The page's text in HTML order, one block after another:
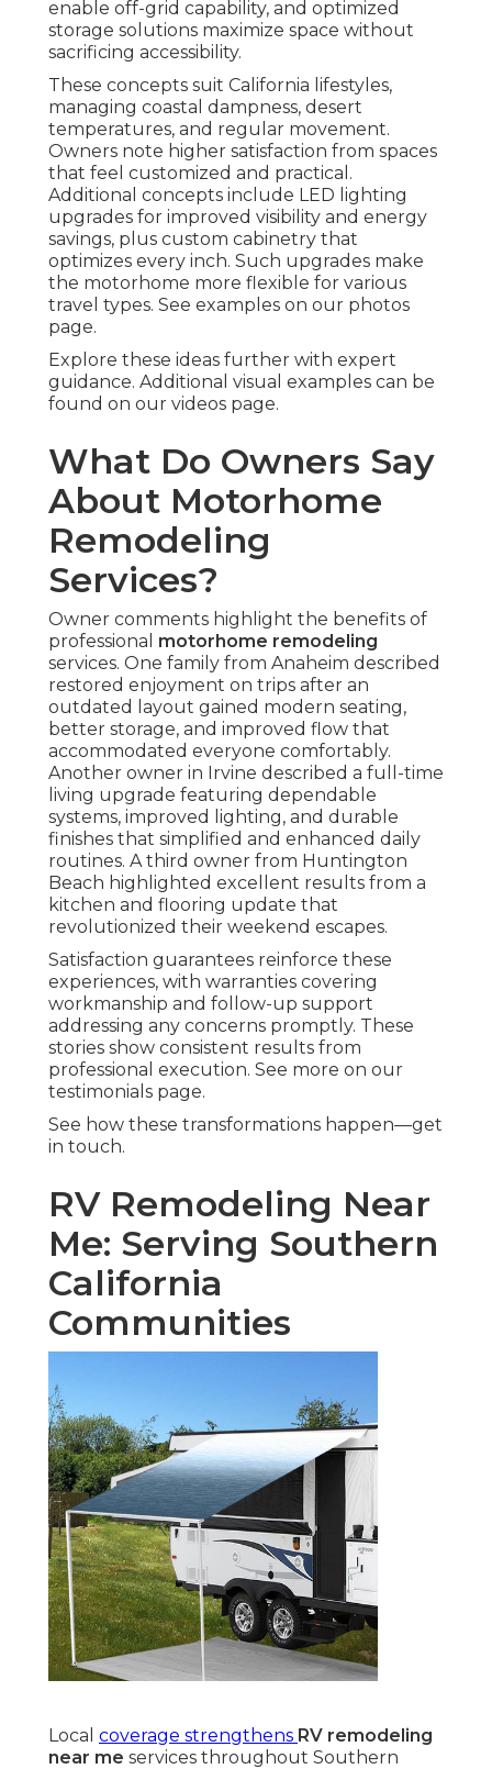
enable off-grid capability, and optimized
storage solutions maximize space without
sacrificing accessibility.
These concepts suit California lifestyles,
managing coastal dampness, desert
temperatures, and regular movement.
Owners note higher satisfaction from spaces
that feel customized and practical.
Additional concepts include LED lighting
upgrades for improved visibility and energy
savings, plus custom cabinetry that
optimizes every inch. Such upgrades make
the motorhome more flexible for various
travel types. See examples on our photos
page.
Explore these ideas further with expert
guidance. Additional visual examples can be
found on our videos page.
What Do Owners Say
About Motorhome
Remodeling
Services?
Owner comments highlight the benefits of
professional motorhome remodeling
services. One family from Anaheim described
restored enjoyment on trips after an
outdated layout gained modern seating,
better storage, and improved flow that
accommodated everyone comfortably.
Another owner in Irvine described a full-time
living upgrade featuring dependable
systems, improved lighting, and durable
finishes that simplified and enhanced daily
routines. A third owner from Huntington
Beach highlighted excellent results from a
kitchen and flooring update that
revolutionized their weekend escapes.
Satisfaction guarantees reinforce these
experiences, with warranties covering
workmanship and follow-up support
addressing any concerns promptly. These
stories show consistent results from
professional execution. See more on our
testimonials page.
See how these transformations happen—get
in touch.
RV Remodeling Near
Me: Serving Southern
California
Communities
Local coverage strengthens RV remodeling
near me services throughout Southern